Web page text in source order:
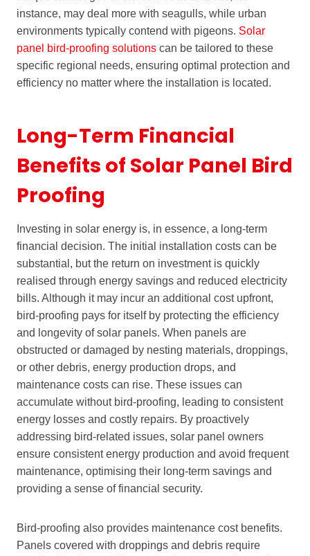
instance, may deal more with seagulls, while urban
environments typically contend with pigeons. Solar
panel bird-proofing solutions can be tailored to these
specific regional needs, ensuring optimal protection and
efficiency no matter where the installation is located.
Long-Term Financial
Benefits of Solar Panel Bird
Proofing
Investing in solar energy is, in essence, a long-term
financial decision. The initial installation costs can be
substantial, but the return on investment is quickly
realised through energy savings and reduced electricity
bills. Although it may incur an additional cost upfront,
bird-proofing pays for itself by protecting the efficiency
and longevity of solar panels. When panels are
obstructed or damaged by nesting materials, droppings,
or other debris, energy production drops, and
maintenance costs can rise. These issues can
accumulate without bird-proofing, leading to consistent
energy losses and costly repairs. By proactively
addressing bird-related issues, solar panel owners
ensure consistent energy production and avoid frequent
maintenance, optimising their long-term savings and
providing a sense of financial security.
Bird-proofing also provides maintenance cost benefits.
Panels covered with droppings and debris require